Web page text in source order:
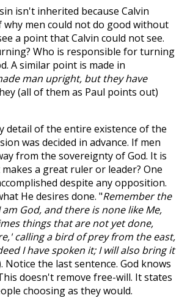
isn't inherited because Calvin
men could not do good without
a point that Calvin could not see.
Who is responsible for turning
A similar point is made in
man upright, but they have
(all of them as Paul points out)
detail of the entire existence of the
was decided in advance. If men
from the sovereignty of God. It is
a great ruler or leader? One
despite any opposition.
He desires done. "Remember the
God, and there is none like Me,
things that are not yet done,
calling a bird of prey from the east,
I have spoken it; I will also bring it
Notice the last sentence. God knows
doesn't remove free-will. It states
choosing as they would.